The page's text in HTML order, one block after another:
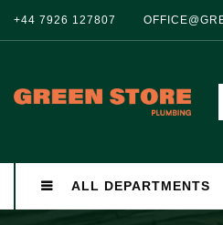
+44 7926 127807
ALL DEPARTMENTS